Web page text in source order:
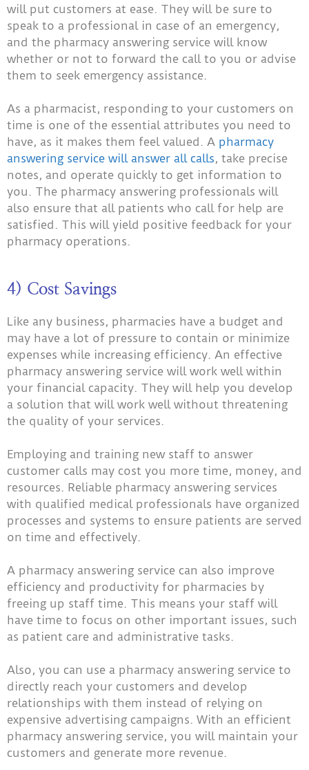
will put customers at ease. They will be sure to
speak to a professional in case of an emergency,
and the pharmacy answering service will know
whether or not to forward the call to you or advise
them to seek emergency assistance.
As a pharmacist, responding to your customers on
time is one of the essential attributes you need to
have, as it makes them feel valued. A pharmacy
answering service will answer all calls, take precise
notes, and operate quickly to get information to
you. The pharmacy answering professionals will
also ensure that all patients who call for help are
satisfied. This will yield positive feedback for your
pharmacy operations.
4) Cost Savings
Like any business, pharmacies have a budget and
may have a lot of pressure to contain or minimize
expenses while increasing efficiency. An effective
pharmacy answering service will work well within
your financial capacity. They will help you develop
a solution that will work well without threatening
the quality of your services.
Employing and training new staff to answer
customer calls may cost you more time, money, and
resources. Reliable pharmacy answering services
with qualified medical professionals have organized
processes and systems to ensure patients are served
on time and effectively.
A pharmacy answering service can also improve
efficiency and productivity for pharmacies by
freeing up staff time. This means your staff will
have time to focus on other important issues, such
as patient care and administrative tasks.
Also, you can use a pharmacy answering service to
directly reach your customers and develop
relationships with them instead of relying on
expensive advertising campaigns. With an efficient
pharmacy answering service, you will maintain your
customers and generate more revenue.